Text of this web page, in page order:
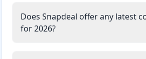
Does Snapdeal offer any latest
for 2026?